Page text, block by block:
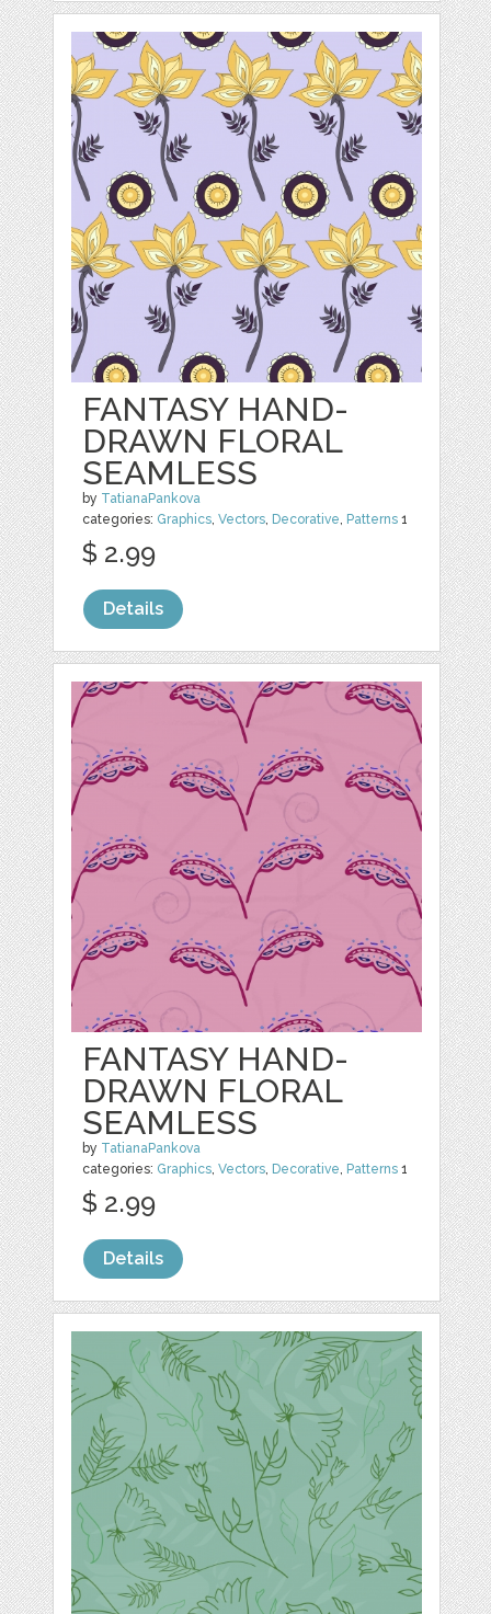
FANTASY HAND-
DRAWN FLORAL
SEAMLESS
by TatianaPankova
categories: Graphics,Vectors, Decorative, Patterns 1
$ 2.99
Details
FANTASY HAND-
DRAWN FLORAL
SEAMLESS
by TatianaPankova
categories: Graphics,Vectors, Decorative, Patterns 1
$ 2.99
Details